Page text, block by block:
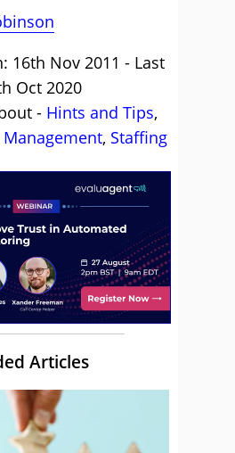
16th Nov 2011 - Last
Oct 2020
- Hints and Tips,
, Staffing
Articles